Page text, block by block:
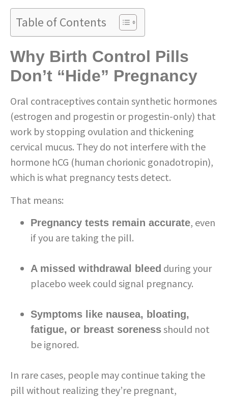
Table of Contents
Why Birth Control Pills
Don’t “Hide” Pregnancy
Oral contraceptives contain synthetic hormones
(estrogen and progestin or progestin-only) that
work by stopping ovulation and thickening
cervical mucus. They do not interfere with the
hormone hCG (human chorionic gonadotropin),
which is what pregnancy tests detect.
That means:
Pregnancy tests remain accurate, even
if you are taking the pill.
A missed withdrawal bleed during your
placebo week could signal pregnancy.
Symptoms like nausea, bloating,
fatigue, or breast sorenessshould not
be ignored.
In rare cases, people may continue taking the
pill without realizing they’re pregnant,